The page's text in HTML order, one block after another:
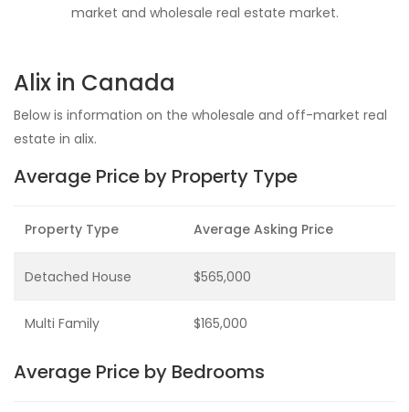
market and wholesale real estate market.
Alix in Canada
Below is information on the wholesale and off-market real
estate in alix.
Average Price by Property Type
Property Type Average Asking Price
Detached House $565,000
Multi Family $165,000
Average Price by Bedrooms